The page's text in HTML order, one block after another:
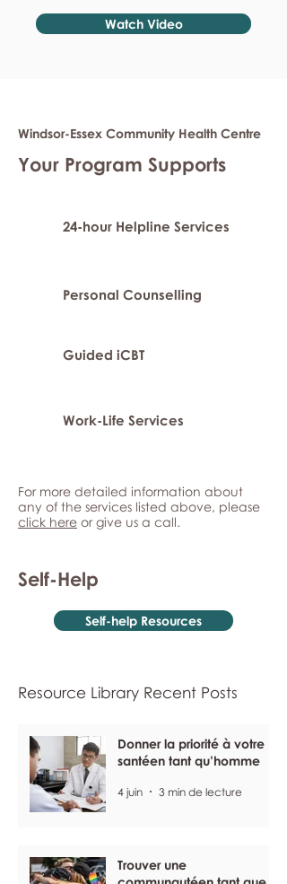
Watch Video
Windsor-Essex Community Health Centre
Your Program Supports
24-hour Helpline Services
Personal Counselling
Guided iCBT
Work-Life Services
For more detailed information about
any of the services listed above, please
click here or give us a call.
Self-Help
Self-help Resources
Resource Library Recent Posts
Donner la priorité à votre
santéen tant qu’homme
4 juin 3 min de lecture
Trouver une